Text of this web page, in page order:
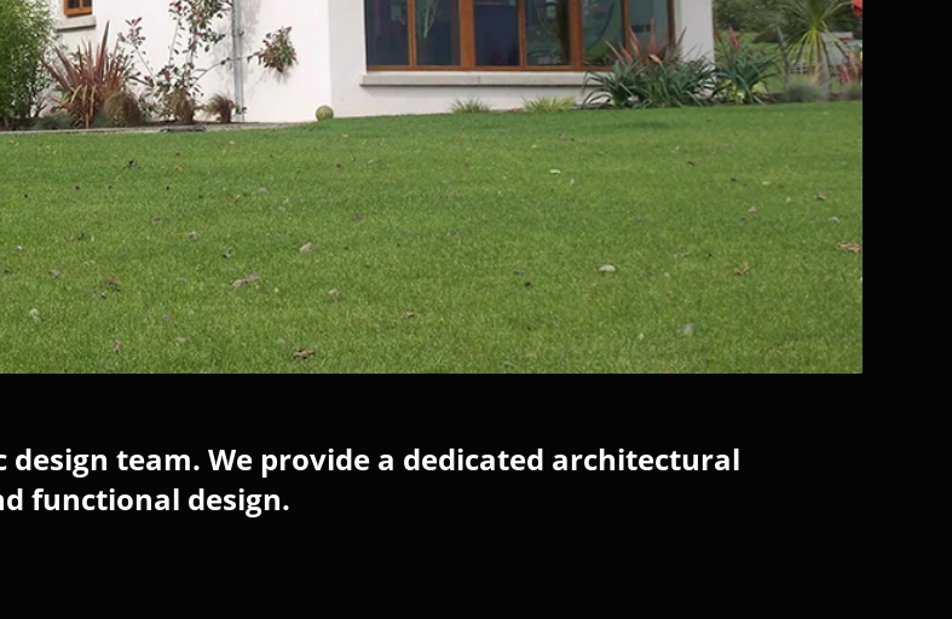
team. We provide a dedicated architectural
functional design.